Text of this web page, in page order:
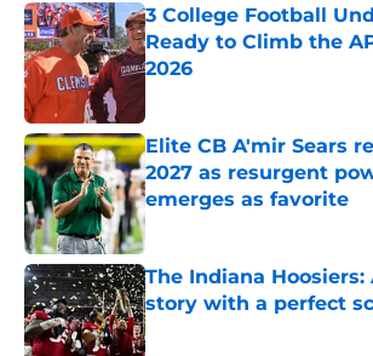
3 College Football
Ready to Climb the
2026
Elite CB A'mir Sears
2027 as resurgent
emerges as favorite
Published by on Invalid Date
The Indiana Hoosiers:
story with a perfect
Published by on Invalid Date